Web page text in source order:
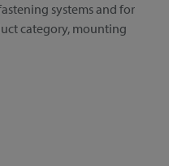
systems and for
category, mounting